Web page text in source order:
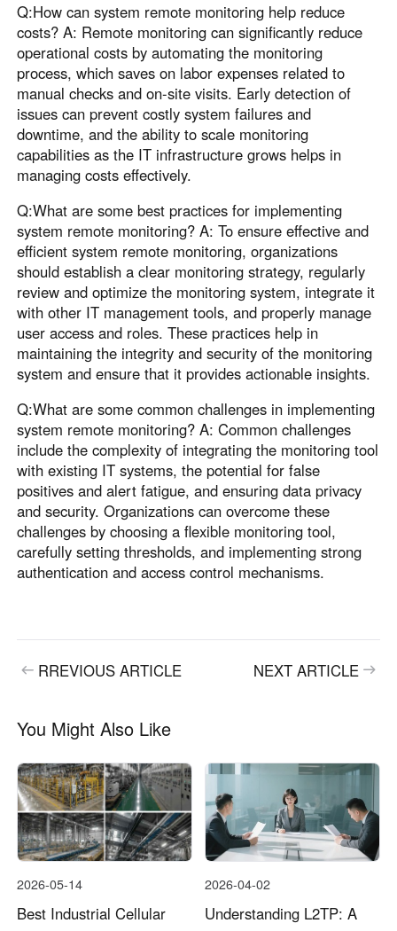
Q:How can system remote monitoring help reduce
costs? A: Remote monitoring can significantly reduce
operational costs by automating the monitoring
process, which saves on labor expenses related to
manual checks and on-site visits. Early detection of
issues can prevent costly system failures and
downtime, and the ability to scale monitoring
capabilities as the IT infrastructure grows helps in
managing costs effectively.
Q:What are some best practices for implementing
system remote monitoring? A: To ensure effective and
efficient system remote monitoring, organizations
should establish a clear monitoring strategy, regularly
review and optimize the monitoring system, integrate it
with other IT management tools, and properly manage
user access and roles. These practices help in
maintaining the integrity and security of the monitoring
system and ensure that it provides actionable insights.
Q:What are some common challenges in implementing
system remote monitoring? A: Common challenges
include the complexity of integrating the monitoring tool
with existing IT systems, the potential for false
positives and alert fatigue, and ensuring data privacy
and security. Organizations can overcome these
challenges by choosing a flexible monitoring tool,
carefully setting thresholds, and implementing strong
authentication and access control mechanisms.
RREVIOUS ARTICLE NEXT ARTICLE
You Might Also Like
2026-05-14
Best Industrial Cellular
2026-04-02
Understanding L2TP: A